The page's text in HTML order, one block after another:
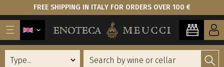
FREE SHIPPING IN ITALY FOR ORDERS OVER 100 €